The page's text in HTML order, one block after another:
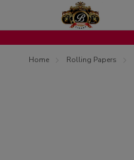
Home Rolling Papers